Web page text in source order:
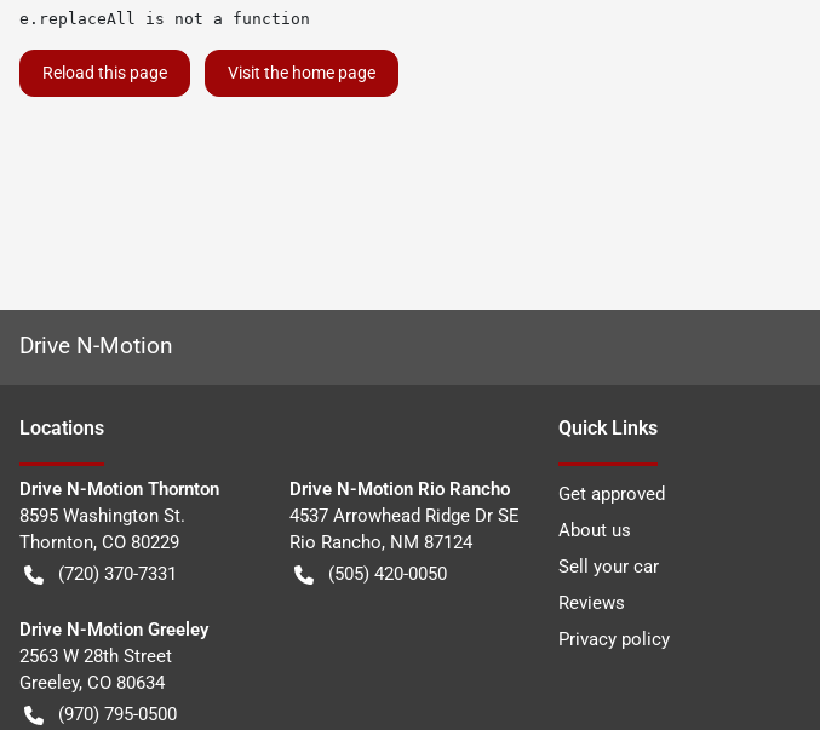
e.replaceAll is not a function
Reload this page Visit the home page
Drive N-Motion
Locations
Drive N-Motion Thornton
8595 Washington St.
Thornton, CO 80229
(720) 370-7331
Drive N-Motion Rio Rancho
4537 Arrowhead Ridge Dr SE
Rio Rancho, NM 87124
(505) 420-0050
Drive N-Motion Greeley
2563 W 28th Street
Greeley, CO 80634
(970) 795-0500
Quick Links
Get approved
About us
Sell your car
Reviews
Privacy policy